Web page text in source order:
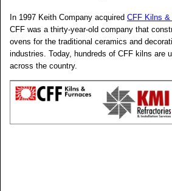
In 1997 Keith Company acquired CFF Kilns &
CFF was a thirty-year-old company that
ovens for the traditional ceramics and
industries. Today, hundreds of CFF kilns are
across the country.